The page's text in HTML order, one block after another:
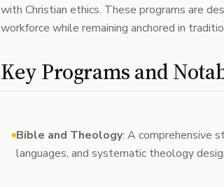
with Christian ethics. These programs are
workforce while remaining anchored in
Key Programs and
Bible and Theology: A comprehensive
languages, and systematic theology